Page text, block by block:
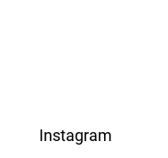
Instagram